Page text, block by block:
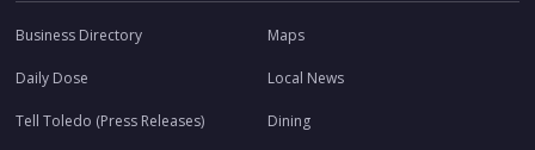
Business Directory Maps
Daily Dose Local News
Tell Toledo (Press Releases) Dining